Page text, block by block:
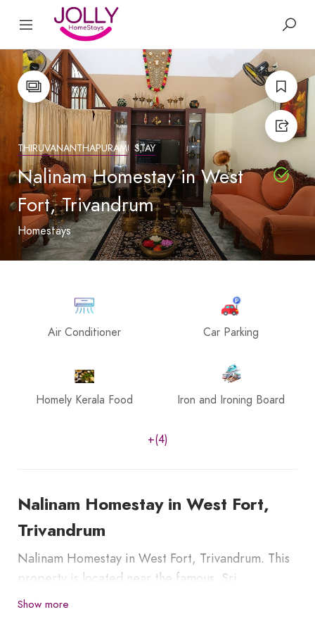
THIRUVANANTHAPURAM STAY
Nalinam Homestay in West
Fort, Trivandrum
Homestays
Air Conditioner Car Parking
Homely Kerala Food Iron and Ironing Board
+(4)
Nalinam Homestay in West Fort,
Trivandrum
Nalinam Homestay in West Fort, Trivandrum. This
property is located near the famous Sri
Padmanabha Temple, Thiruvananthapuram,
Show more